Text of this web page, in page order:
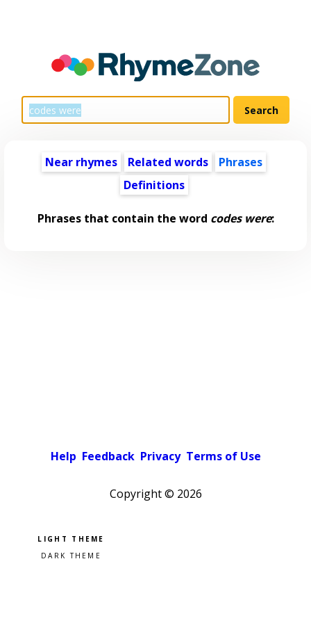
Near rhymes Related words
Phrases
Definitions
Phrases that contain the word codes were:
Help Feedback Privacy Terms of Use
Copyright © 2026
Pick a color scheme
Light theme
Dark theme